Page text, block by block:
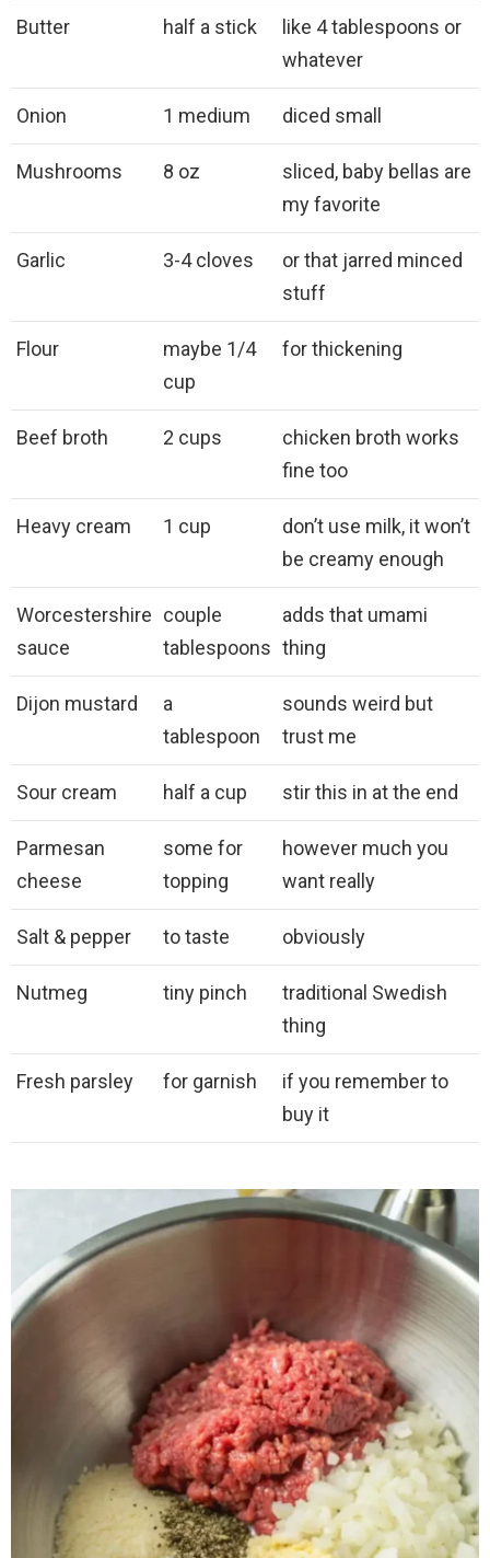
Butter half a stick
like 4 tablespoons or
whatever
Onion 1 medium diced small
Mushrooms 8 oz
sliced, baby bellas are
my favorite
Garlic 3-4 cloves
or that jarred minced
stuff
Flour
maybe 1/4
cup
for thickening
Beef broth 2 cups
chicken broth works
fine too
Heavy cream 1 cup
don’t use milk, it won’t
be creamy enough
Worcestershire
sauce
couple
tablespoons
adds that umami
thing
Dijon mustard
a
tablespoon
sounds weird but
trust me
Sour cream half a cup stir this in at the end
Parmesan
cheese
some for
topping
however much you
want really
Salt & pepper to taste obviously
Nutmeg tiny pinch
traditional Swedish
thing
Fresh parsley for garnish
if you remember to
buy it